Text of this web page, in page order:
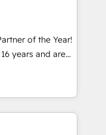
略設
Hubで一体
援：Salesforce・
タム設計、履歴
(e.g. MS
AFAS) We
the SME sector
services and
adoption is.
by-step
of the Year!
years and are
and technically